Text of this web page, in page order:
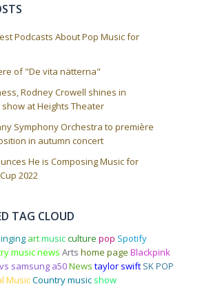
Podcasts About Pop Music for
of "De vita nätterna"
Rodney Crowell shines in
at Heights Theater
Symphony Orchestra to première
in autumn concert
He is Composing Music for
2022
TAG CLOUD
artmusicculture pop Spotify
music news Arts home page Blackpink
samsung a50News taylor swift SK POP
MusicCountry music show